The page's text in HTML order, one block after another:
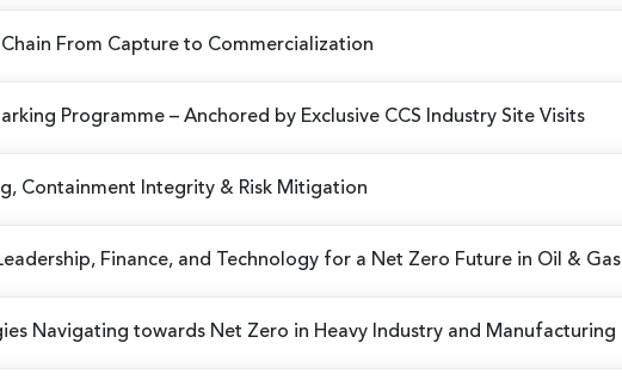
From Capture to Commercialization
Programme – Anchored by Exclusive CCS Industry Site Visits
Containment Integrity & Risk Mitigation
Finance, and Technology for a Net Zero Future in Oil & Gas
Navigating towards Net Zero in Heavy Industry and Manufacturing